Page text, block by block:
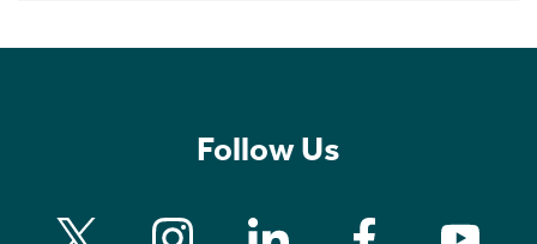
Follow Us